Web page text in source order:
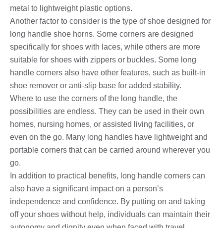
metal to lightweight plastic options.
Another factor to consider is the type of shoe designed for
long handle shoe horns. Some corners are designed
specifically for shoes with laces, while others are more
suitable for shoes with zippers or buckles. Some long
handle corners also have other features, such as built-in
shoe remover or anti-slip base for added stability.
Where to use the corners of the long handle, the
possibilities are endless. They can be used in their own
homes, nursing homes, or assisted living facilities, or
even on the go. Many long handles have lightweight and
portable corners that can be carried around wherever you
go.
In addition to practical benefits, long handle corners can
also have a significant impact on a person’s
independence and confidence. By putting on and taking
off your shoes without help, individuals can maintain their